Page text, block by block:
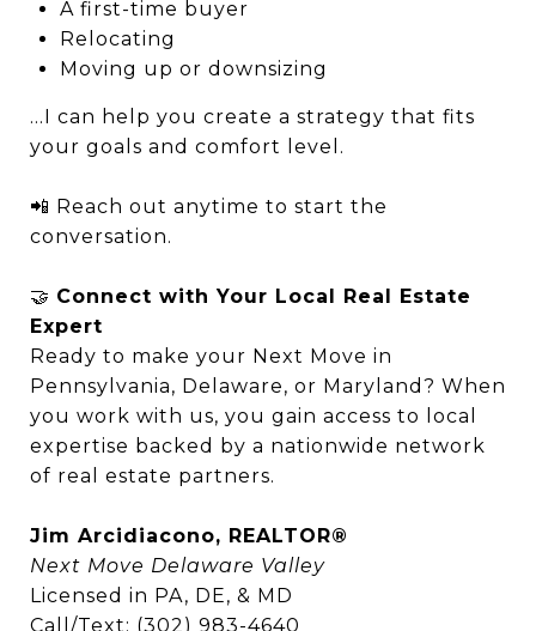
A first-time buyer
Relocating
Moving up or downsizing
…I can help you create a strategy that fits
your goals and comfort level.
📲 Reach out anytime to start the
conversation.
🤝 Connect with Your Local Real Estate
Expert
Ready to make your Next Move in
Pennsylvania, Delaware, or Maryland? When
you work with us, you gain access to local
expertise backed by a nationwide network
of real estate partners.
Jim Arcidiacono, REALTOR®
Next Move Delaware Valley
Licensed in PA, DE, & MD
Call/Text: (302) 983-4640